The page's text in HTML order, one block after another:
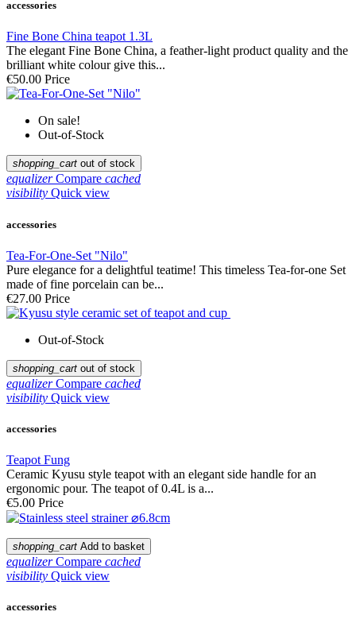
accessories
Fine Bone China teapot 1.3L
The elegant Fine Bone China, a feather-light product quality and the
brilliant white colour give this...
€50.00 Price
On sale!
Out-of-Stock
shopping_cart out of stock
equalizer Compare cached
visibility Quick view
accessories
Tea-For-One-Set "Nilo"
Pure elegance for a delightful teatime! This timeless Tea-for-one Set
made of fine porcelain can be...
€27.00 Price
Out-of-Stock
shopping_cart out of stock
equalizer Compare cached
visibility Quick view
accessories
Teapot Fung
Ceramic Kyusu style teapot with an elegant side handle for an
ergonomic pour. The teapot of 0.4L is a...
€5.00 Price
shopping_cart Add to basket
equalizer Compare cached
visibility Quick view
accessories